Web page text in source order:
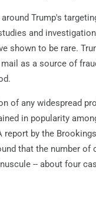
Trump's
and
shown to be rare.
as a source of
of any widespread
in popularity
report by the
that the number of
-- about four